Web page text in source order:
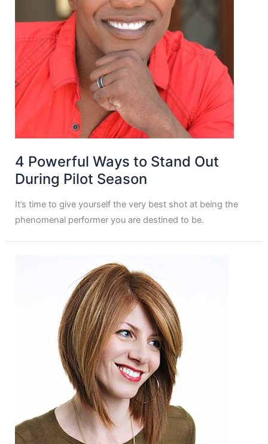
4 Powerful Ways to Stand Out
During Pilot Season
It’s time to give yourself the very best shot at being the
phenomenal performer you are destined to be.